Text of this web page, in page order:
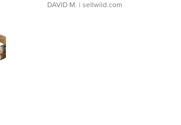
DAVID M. | sellwild.com